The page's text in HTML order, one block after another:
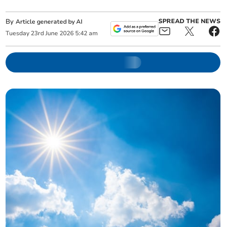
ByArticle generated by AI
Tuesday 23rd June 2026 5:42 am
SPREAD THE NEWS